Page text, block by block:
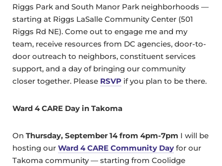
Riggs Park and South Manor Park neighborhoods —
starting at Riggs LaSalle Community Center (501
Riggs Rd NE). Come out to engage me and my
team, receive resources from DC agencies, door-to-
door outreach to neighbors, constituent services
support, and a day of bringing our community
closer together. Please RSVP if you plan to be there.
Ward 4 CARE Day in Takoma
On Thursday, September 14 from 4pm-7pm I will be
hosting our Ward 4 CARE Community Day for our
Takoma community — starting from Coolidge